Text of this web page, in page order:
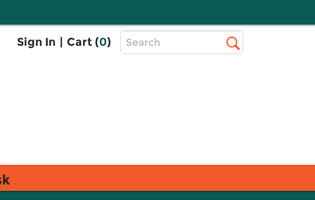
Sign In | Cart (0)
Top
Search